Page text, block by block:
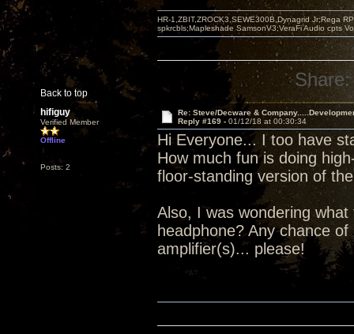
Back to top
HR-1,ZBIT,ZROCK3,SEWE300B,Dynagrid Jr;Rega
spkrcbls;Mapleshade SamsonV3;VeraFi Audio cpts
Share:
hifiguy
Verified Member
Offline
Posts: 2
Re: Steve/Decware &
Reply #169 - 01/12/18 at 00:30:34
Hi Everyone... I too have
How much fun is doing
floor-standing version of
Also, I was wondering
headphone? Any chance
amplifier(s)... please!